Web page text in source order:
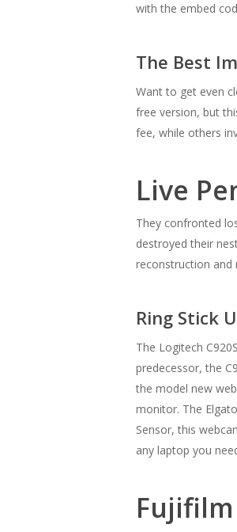
with the embed
The Best
Want to get even
free version, but
fee, while others
Live
They confronted
destroyed their
reconstruction and
Ring Stick
The Logitech
predecessor, the
the model new
monitor. The
Sensor, this
any laptop you